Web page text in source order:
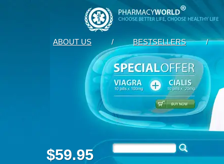
ABOUT US / BESTSELLERS /
$59.95